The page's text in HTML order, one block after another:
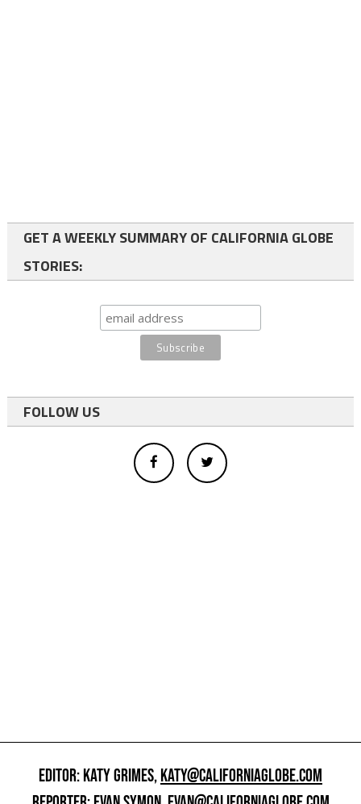
GET A WEEKLY SUMMARY OF CALIFORNIA GLOBE
STORIES:
FOLLOW US
EDITOR: KATY GRIMES,KATY@CALIFORNIAGLOBE.COM